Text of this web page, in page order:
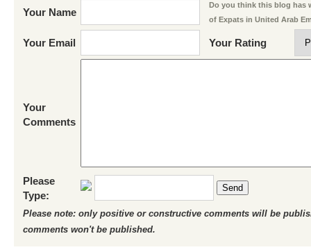
Your Name
Do you think this blog has
of Expats in United Arab
Your Email Your Rating
Your
Comments
Please
Type:
Send
Please note: only positive or constructive comments will be
comments won't be published.